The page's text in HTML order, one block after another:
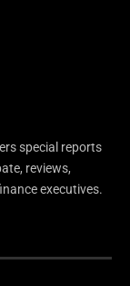
special reports
reviews,
executives.